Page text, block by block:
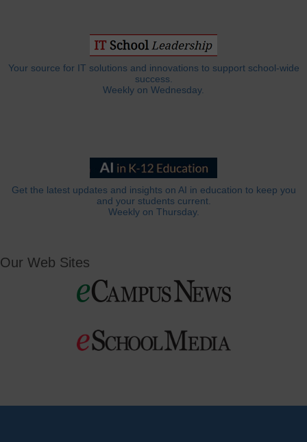
Your source for IT solutions and innovations to support school-wide
success.
Weekly on Wednesday.
Get the latest updates and insights on AI in education to keep you
and your students current.
Weekly on Thursday.
Our Web Sites